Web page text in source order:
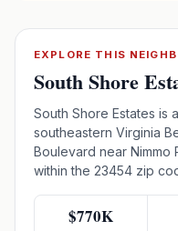
EXPLORE THIS
South Shore
South Shore Estates is
southeastern Virginia
Boulevard near Nimmo
within the 23454 zip
$770K